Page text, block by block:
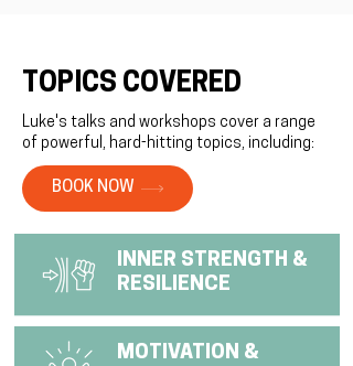
TOPICS COVERED
Luke's talks and workshops cover a range
of powerful, hard-hitting topics, including:
BOOK NOW
INNER STRENGTH &
RESILIENCE
MOTIVATION &